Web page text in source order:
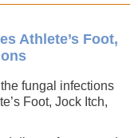
Athlete’s Foot,
fungal infections
Foot, Jock Itch,